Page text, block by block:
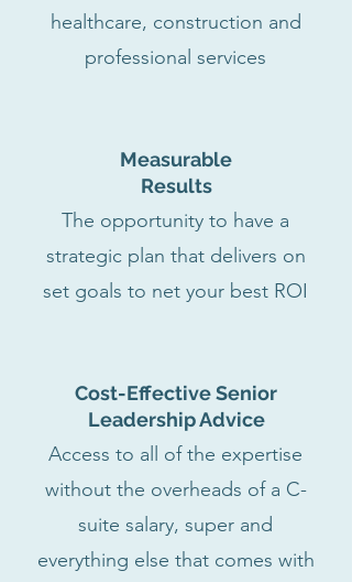
healthcare, construction and
professional services
Measurable
Results
The opportunity to have a
strategic plan that delivers on
set goals to net your best ROI
Cost-Effective Senior
Leadership Advice
Access to all of the expertise
without the overheads of a C-
suite salary, super and
everything else that comes with